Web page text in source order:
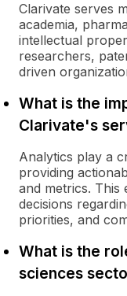
Clarivate serves
academia,
intellectual
researchers,
driven
What is the
Clarivate's
Analytics play a
providing
and metrics. This
decisions
priorities, and
What is the
sciences